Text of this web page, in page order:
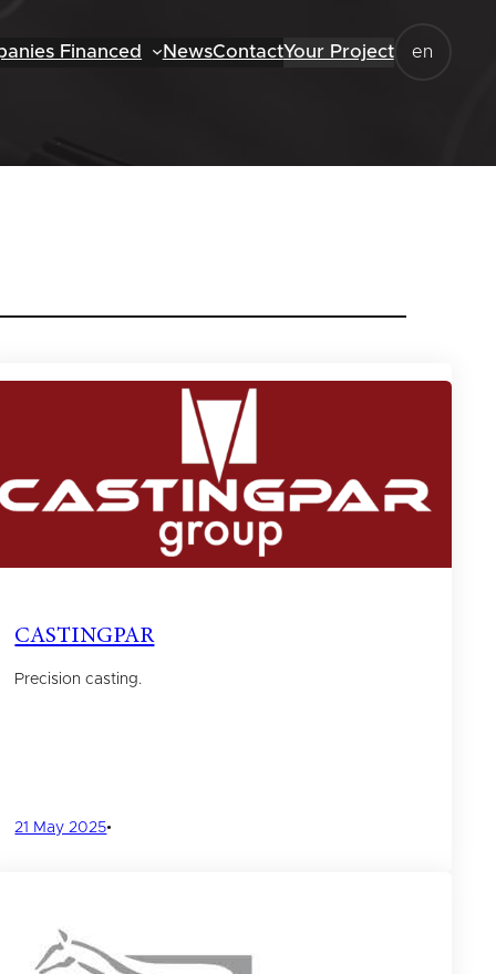
Financed NewsContactYour Project en
CASTINGPAR
Precision casting.
21 May 2025•